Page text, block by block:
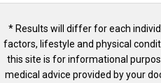
* Results will differ for each
factors, lifestyle and physical
this site is for informational
medical advice provided by your